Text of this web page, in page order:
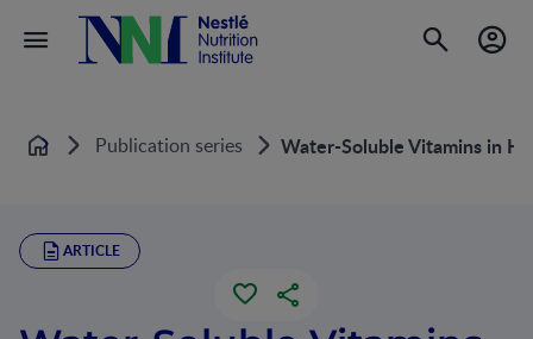
Home Publication series Water-Soluble Vitamins in
ARTICLE